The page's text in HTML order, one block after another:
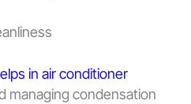
in air conditioner
managing condensation